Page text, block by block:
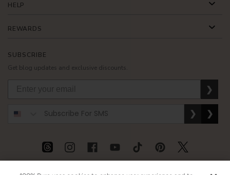
SUBSCRIBE
Get blog updates and exclusive discounts.
❯
❯ ❯
HELP
REWARDS